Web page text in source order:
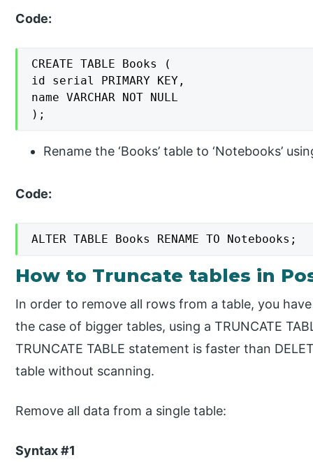
Code:
CREATE TABLE Books (
id serial PRIMARY KEY,
name VARCHAR NOT NULL
);
Rename the ‘Books’ table to ‘Notebooks’
Code:
ALTER TABLE Books RENAME TO Notebooks;
How to Truncate tables in
In order to remove all rows from a table, you
the case of bigger tables, using a TRUNCATE
TRUNCATE TABLE statement is faster than
table without scanning.
Remove all data from a single table:
Syntax #1